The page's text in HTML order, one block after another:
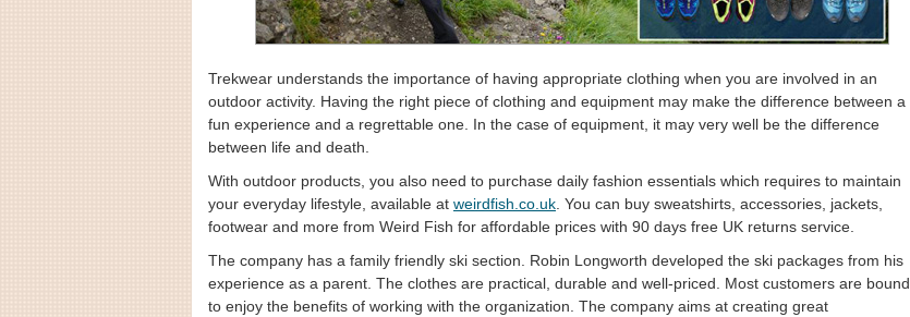
Trekwear understands the importance of having appropriate clothing when you are involved in an
outdoor activity. Having the right piece of clothing and equipment may make the difference between a
fun experience and a regrettable one. In the case of equipment, it may very well be the difference
between life and death.
With outdoor products, you also need to purchase daily fashion essentials which requires to maintain
your everyday lifestyle, available at weirdfish.co.uk . You can buy sweatshirts, accessories, jackets,
footwear and more from Weird Fish for affordable prices with 90 days free UK returns service.
The company has a family friendly ski section. Robin Longworth developed the ski packages from his
experience as a parent. The clothes are practical, durable and well-priced. Most customers are bound
to enjoy the benefits of working with the organization. The company aims at creating great